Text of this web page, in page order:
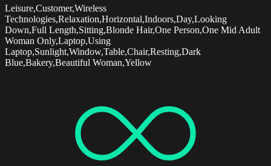
Leisure,Customer,Wireless
Technologies,Relaxation,Horizontal,Indoors,Day,Looking
Down,Full Length,Sitting,Blonde Hair,One Person,One Mid Adult
Woman Only,Laptop,Using
Laptop,Sunlight,Window,Table,Chair,Resting,Dark
Blue,Bakery,Beautiful Woman,Yellow